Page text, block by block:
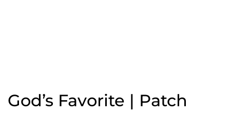
God’s Favorite | Patch